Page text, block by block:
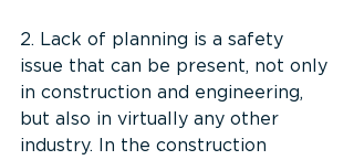
2. Lack of planning is a safety
issue that can be present, not only
in construction and engineering,
but also in virtually any other
industry. In the construction